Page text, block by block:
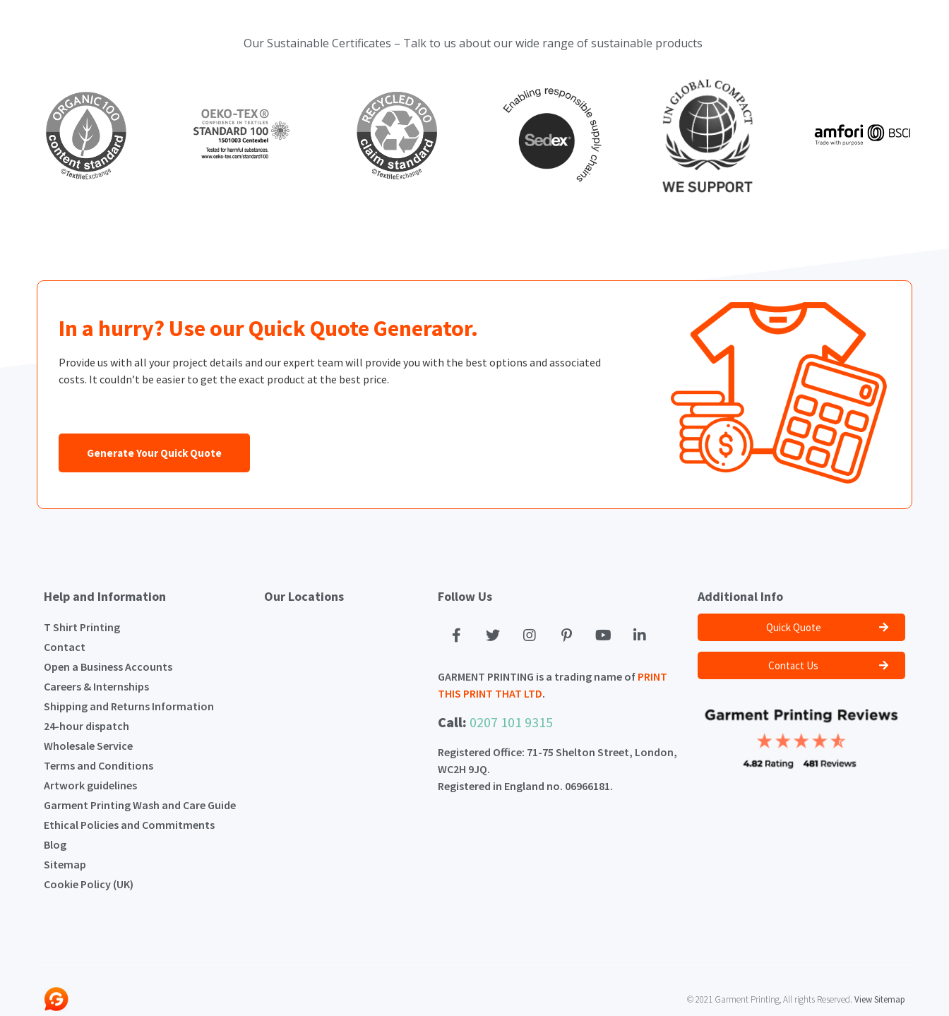
Our Sustainable Certificates – Talk to us about our wide range of sustainable products
In a hurry? Use our Quick Quote Generator.
Provide us with all your project details and our expert team will provide you with the best options and associated
costs. It couldn’t be easier to get the exact product at the best price.
Generate Your Quick Quote
Help and Information
T Shirt Printing
Contact
Open a Business Accounts
Careers & Internships
Shipping and Returns Information
24-hour dispatch
Wholesale Service
Terms and Conditions
Artwork guidelines
Garment Printing Wash and Care Guide
Ethical Policies and Commitments
Blog
Sitemap
Cookie Policy (UK)
Our Locations Follow Us
GARMENT PRINTING is a trading name of PRINT
THIS PRINT THAT LTD.
Call: 0207 101 9315
Registered Office: 71-75 Shelton Street, London,
WC2H 9JQ.
Registered in England no. 06966181.
Additional Info
Quick Quote
Contact Us
© 2021 Garment Printing, All rights Reserved. View Sitemap